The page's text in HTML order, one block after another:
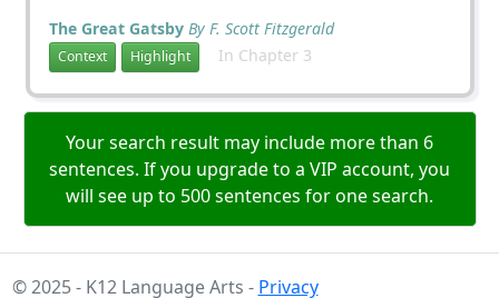
The Great Gatsby By F. Scott Fitzgerald
Context Highlight In Chapter 3
Your search result may include more than 6
sentences. If you upgrade to a VIP account, you
will see up to 500 sentences for one search.
© 2025 - K12 Language Arts - Privacy